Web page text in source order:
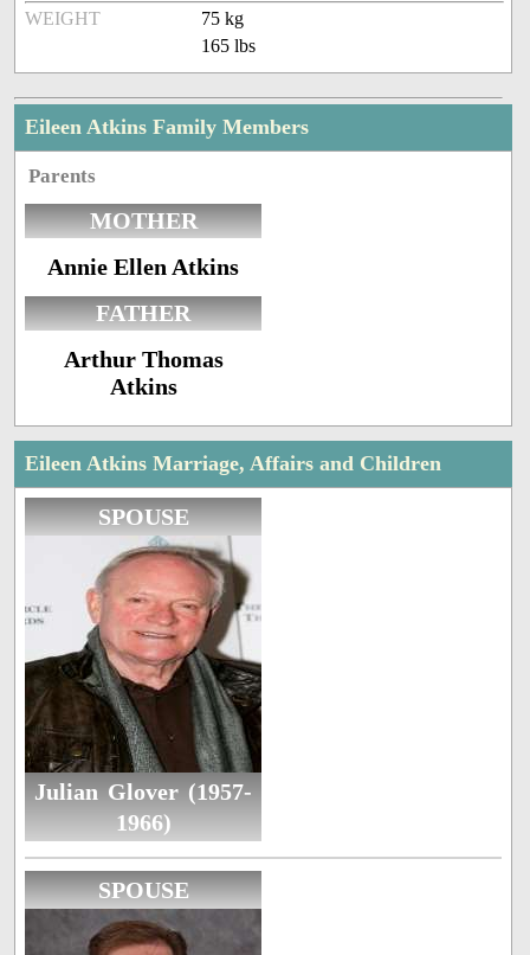
WEIGHT
75 kg
165 lbs
Eileen Atkins Family Members
Parents
MOTHER
Annie Ellen Atkins
FATHER
Arthur Thomas
Atkins
Eileen Atkins Marriage, Affairs and Children
SPOUSE
Julian Glover (1957-
1966)
SPOUSE